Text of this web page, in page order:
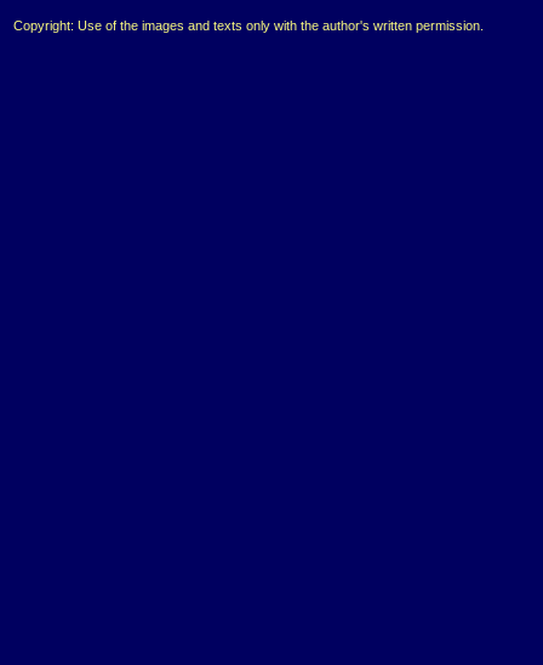
Copyright: Use of the images and texts only with the author's written permission.